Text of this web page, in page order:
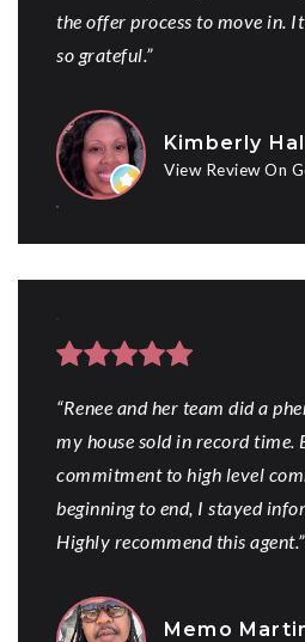
the offer process to move in.
so grateful.”
Kimberly
View Review On
“Renee and her team did a
my house sold in record time.
commitment to high level
beginning to end, I stayed
Highly recommend this agent.”
Memo